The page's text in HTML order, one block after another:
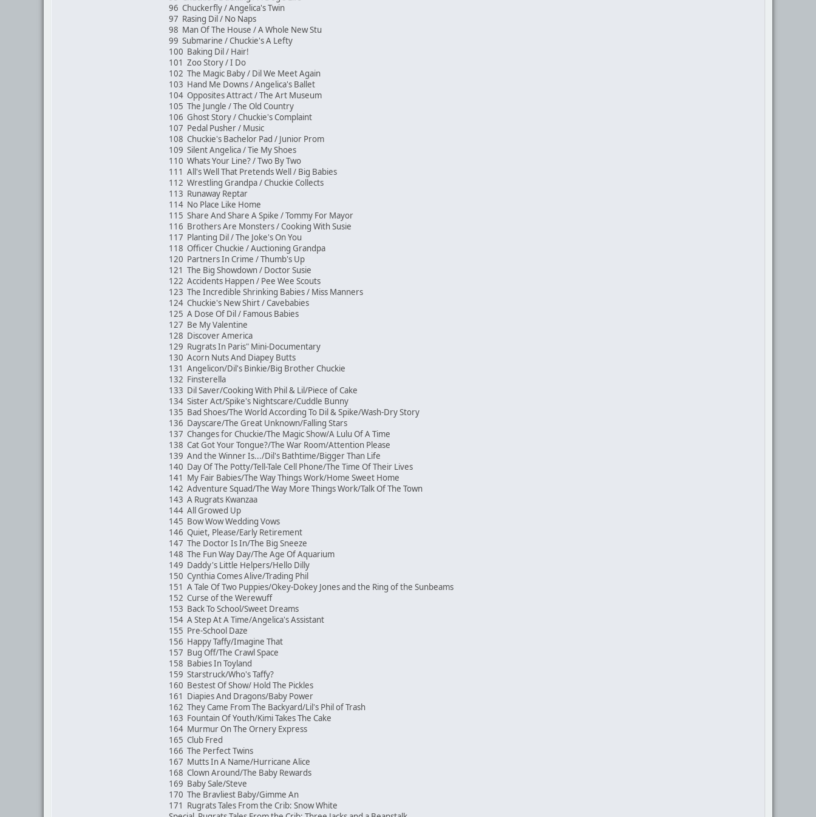
96 Chuckerfly / Angelica's Twin
97 Rasing Dil / No Naps
98 Man Of The House / A Whole New Stu
99 Submarine / Chuckie's A Lefty
100 Baking Dil / Hair!
101 Zoo Story / I Do
102 The Magic Baby / Dil We Meet Again
103 Hand Me Downs / Angelica's Ballet
104 Opposites Attract / The Art Museum
105 The Jungle / The Old Country
106 Ghost Story / Chuckie's Complaint
107 Pedal Pusher / Music
108 Chuckie's Bachelor Pad / Junior Prom
109 Silent Angelica / Tie My Shoes
110 Whats Your Line? / Two By Two
111 All's Well That Pretends Well / Big Babies
112 Wrestling Grandpa / Chuckie Collects
113 Runaway Reptar
114 No Place Like Home
115 Share And Share A Spike / Tommy For Mayor
116 Brothers Are Monsters / Cooking With Susie
117 Planting Dil / The Joke's On You
118 Officer Chuckie / Auctioning Grandpa
120 Partners In Crime / Thumb's Up
121 The Big Showdown / Doctor Susie
122 Accidents Happen / Pee Wee Scouts
123 The Incredible Shrinking Babies / Miss Manners
124 Chuckie's New Shirt / Cavebabies
125 A Dose Of Dil / Famous Babies
127 Be My Valentine
128 Discover America
129 Rugrats In Paris" Mini-Documentary
130 Acorn Nuts And Diapey Butts
131 Angelicon/Dil's Binkie/Big Brother Chuckie
132 Finsterella
133 Dil Saver/Cooking With Phil & Lil/Piece of Cake
134 Sister Act/Spike's Nightscare/Cuddle Bunny
135 Bad Shoes/The World According To Dil & Spike/Wash-Dry Story
136 Dayscare/The Great Unknown/Falling Stars
137 Changes for Chuckie/The Magic Show/A Lulu Of A Time
138 Cat Got Your Tongue?/The War Room/Attention Please
139 And the Winner Is.../Dil's Bathtime/Bigger Than Life
140 Day Of The Potty/Tell-Tale Cell Phone/The Time Of Their Lives
141 My Fair Babies/The Way Things Work/Home Sweet Home
142 Adventure Squad/The Way More Things Work/Talk Of The Town
143 A Rugrats Kwanzaa
144 All Growed Up
145 Bow Wow Wedding Vows
146 Quiet, Please/Early Retirement
147 The Doctor Is In/The Big Sneeze
148 The Fun Way Day/The Age Of Aquarium
149 Daddy's Little Helpers/Hello Dilly
150 Cynthia Comes Alive/Trading Phil
151 A Tale Of Two Puppies/Okey-Dokey Jones and the Ring of the Sunbeams
152 Curse of the Werewuff
153 Back To School/Sweet Dreams
154 A Step At A Time/Angelica's Assistant
155 Pre-School Daze
156 Happy Taffy/Imagine That
157 Bug Off/The Crawl Space
158 Babies In Toyland
159 Starstruck/Who's Taffy?
160 Bestest Of Show/ Hold The Pickles
161 Diapies And Dragons/Baby Power
162 They Came From The Backyard/Lil's Phil of Trash
163 Fountain Of Youth/Kimi Takes The Cake
164 Murmur On The Ornery Express
165 Club Fred
166 The Perfect Twins
167 Mutts In A Name/Hurricane Alice
168 Clown Around/The Baby Rewards
169 Baby Sale/Steve
170 The Bravliest Baby/Gimme An
171 Rugrats Tales From the Crib: Snow White